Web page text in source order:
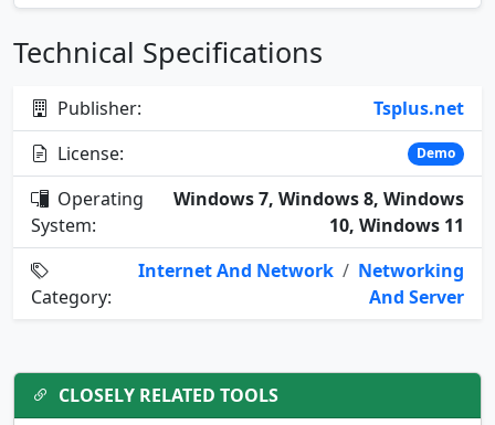
Technical Specifications
Publisher:
Tsplus.net
License:
Demo
Operating
System:
Windows 7, Windows 8, Windows
10, Windows 11
Category:
Internet And Network / Networking
And Server
CLOSELY RELATED TOOLS